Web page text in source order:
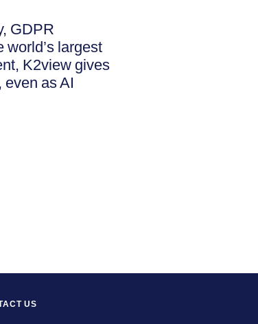
GDPR
largest
K2view gives
as AI
US